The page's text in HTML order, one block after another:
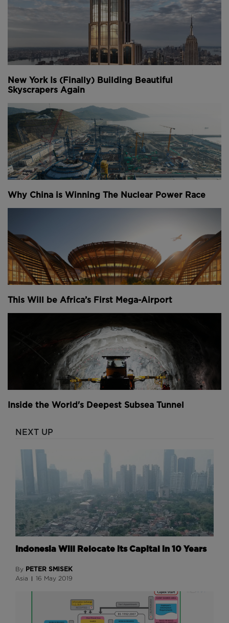
meetings with nearby colleagues without disturbing
Above: A mirroring sculpture by artist Olafur
Eliasson is installed in Bloomberg's lobby (
image
courtesy of Nigel Young and Foster + Partners
A large number of artworks by artists including
Olafur Eliasson, Christina Inglesias and Michael
Craig-Martin have been incorporated in the building
and remains of an ancient Roman Temple that once
on the site have been reinstated and will open to the
public next month.
Youtube Channel
Share on Twitter
Share on Linkedin
Share on Facebook
Copy to Clipboard
Write us an email
Comments
New York Is (Finally) Building Beautiful
Skyscrapers Again
Why China is Winning The Nuclear Power Race
This Will be Africa’s First Mega-Airport
Inside the World's Deepest Subsea Tunnel
NEXT UP
Indonesia Will Relocate its Capital in 10 Years
By PETER SMISEK
Asia 16 May 2019